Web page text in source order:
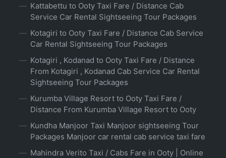
Kattabettu to Ooty Taxi Fare / Distance Cab
Service Car Rental Sightseeing Tour Packages
Kotagiri to Ooty Taxi Fare / Distance Cab Service
Car Rental Sightseeing Tour Packages
Kotagiri , Kodanad to Ooty Taxi Fare / Distance
From Kotagiri , Kodanad Cab Service Car Rental
Sightseeing Tour Packages
Kurumba Village Resort to Ooty Taxi Fare /
Distance From Kurumba Village Resort to Ooty
Kundha Manjoor Taxi Manjoor sightseeing Tour
Packages Manjoor car rental cab service taxi fare
Mahindra Verito Taxi / Cabs Fare in Ooty | Online